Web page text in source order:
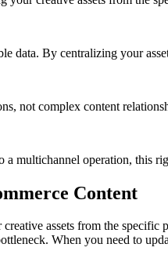
data. By centralizing your
not complex content
multichannel operation, this
Content
assets from the
When you need to